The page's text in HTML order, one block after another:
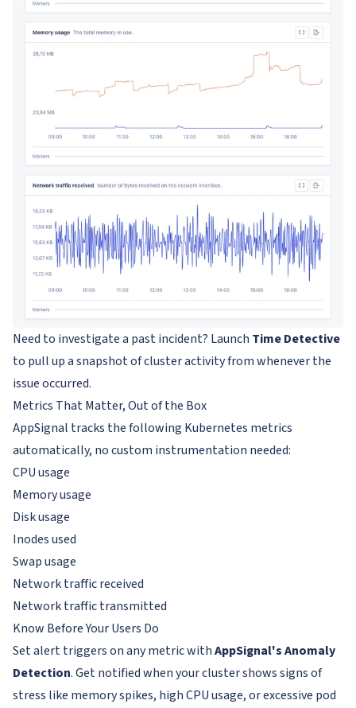
Need to investigate a past incident? Launch Time Detective
to pull up a snapshot of cluster activity from whenever the
issue occurred.
Metrics That Matter, Out of the Box
AppSignal tracks the following Kubernetes metrics
automatically, no custom instrumentation needed:
CPU usage
Memory usage
Disk usage
Inodes used
Swap usage
Network traffic received
Network traffic transmitted
Know Before Your Users Do
Set alert triggers on any metric withAppSignal's Anomaly
Detection. Get notified when your cluster shows signs of
stress like memory spikes, high CPU usage, or excessive pod